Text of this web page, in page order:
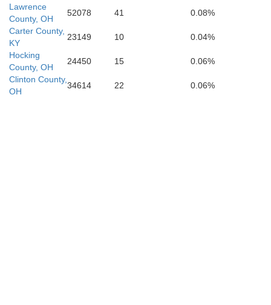
Lawrence
County, OH
52078 41
0.08%
Carter County,
KY
23149 10
0.04%
Hocking
County, OH
24450 15
0.06%
Clinton County,
OH
34614 22 0.06%